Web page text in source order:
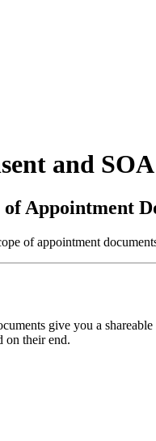
and
of Appointment
of appointment
give you a
on their end.